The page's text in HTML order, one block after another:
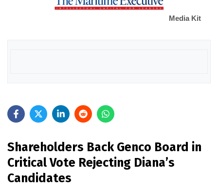
Media Kit
Shareholders Back Genco Board in
Critical Vote Rejecting Diana’s
Candidates